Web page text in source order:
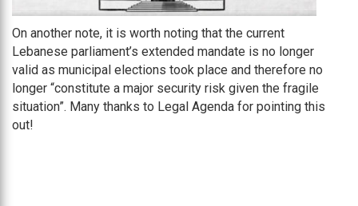
On another note, it is worth noting that the current
Lebanese parliament’s extended mandate is no longer
valid as municipal elections took place and therefore no
longer “constitute a major security risk given the fragile
situation”. Many thanks to Legal Agenda for pointing this
out!